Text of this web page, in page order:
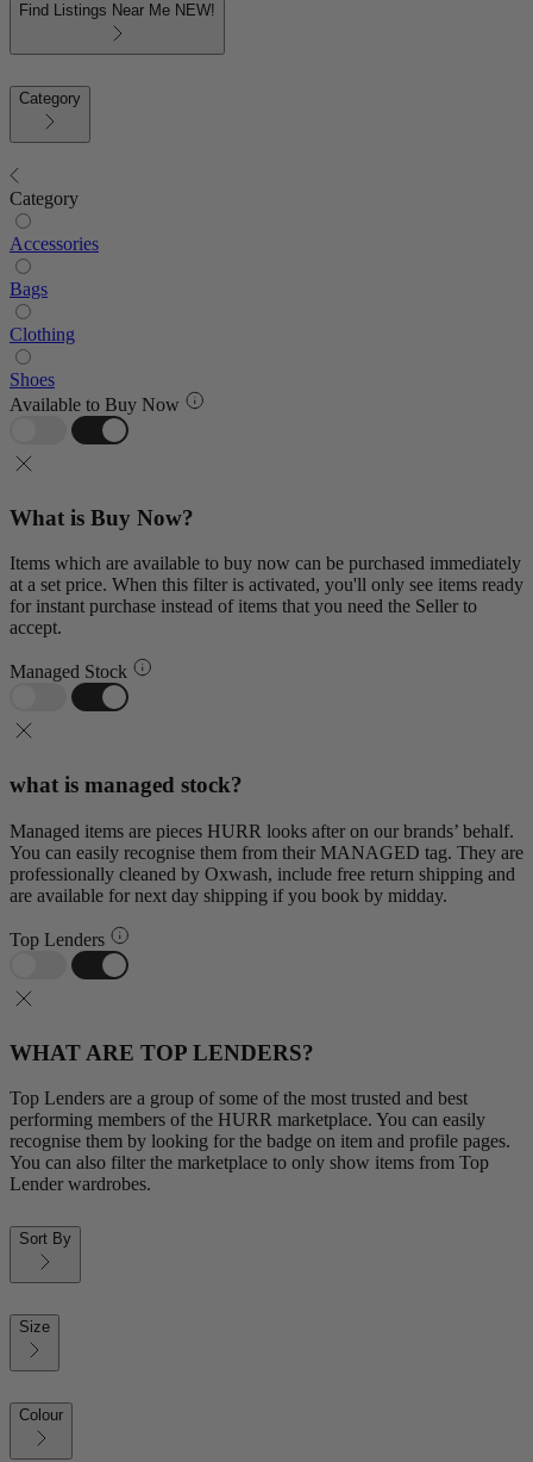
Find Listings Near Me NEW!
Category
Category
Accessories
Bags
Clothing
Shoes
Available to Buy Now
What is Buy Now?
Items which are available to buy now can be purchased immediately
at a set price. When this filter is activated, you'll only see items ready
for instant purchase instead of items that you need the Seller to
accept.
Managed Stock
what is managed stock?
Managed items are pieces HURR looks after on our brands’ behalf.
You can easily recognise them from their MANAGED tag. They are
professionally cleaned by Oxwash, include free return shipping and
are available for next day shipping if you book by midday.
Top Lenders
WHAT ARE TOP LENDERS?
Top Lenders are a group of some of the most trusted and best
performing members of the HURR marketplace. You can easily
recognise them by looking for the badge on item and profile pages.
You can also filter the marketplace to only show items from Top
Lender wardrobes.
Sort By
Size
Colour